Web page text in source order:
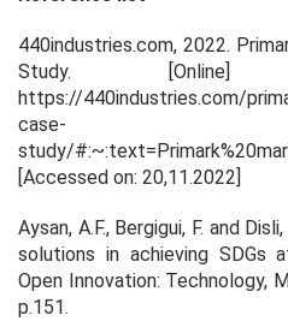
440industries.com, 2022.
Study. [Online]
https://440industries.com/
case-
study/
[Accessed on: 20,11.2022]
Aysan, A.F., Bergigui, F. and
solutions in achieving SDGs
Open Innovation: Technology,
p.151.